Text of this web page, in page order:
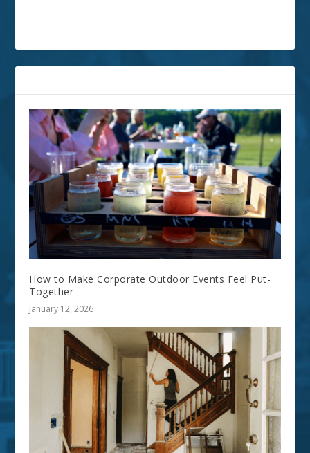
How to Make Corporate Outdoor Events Feel Put-
Together
January 12, 2026